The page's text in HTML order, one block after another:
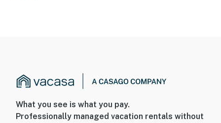
What you see is what you pay.
Professionally managed vacation rentals without